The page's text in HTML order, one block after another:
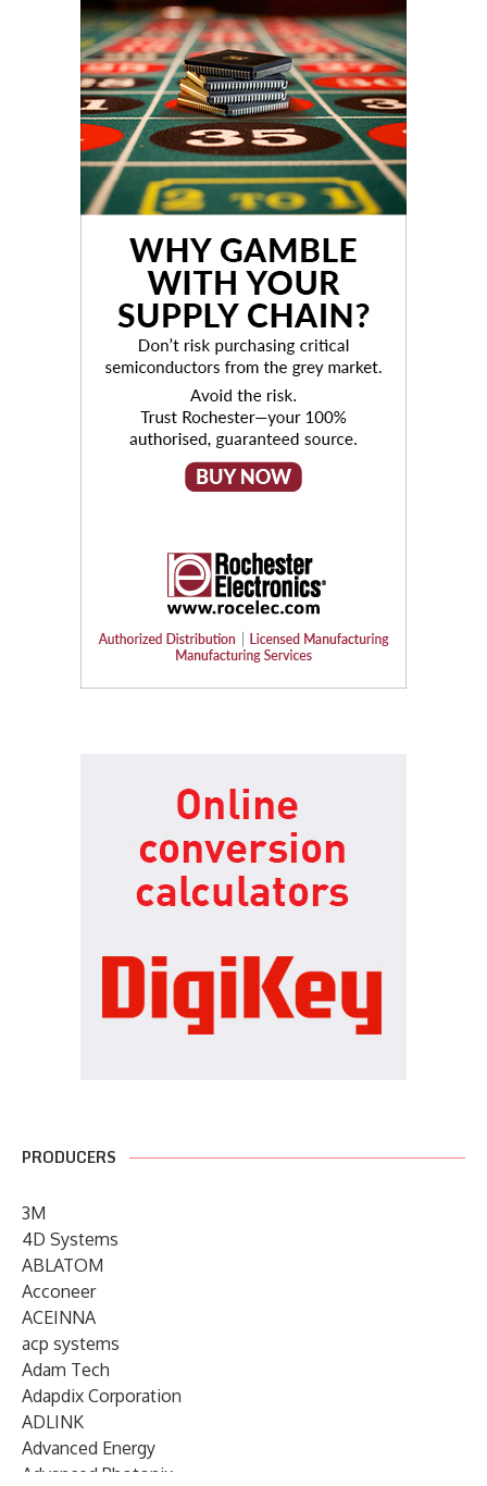
PRODUCERS
3M
4D Systems
ABLATOM
Acconeer
ACEINNA
acp systems
Adam Tech
Adapdix Corporation
ADLINK
Advanced Energy
Advanced Photonix